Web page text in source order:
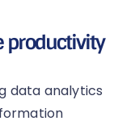
productivity
data analytics